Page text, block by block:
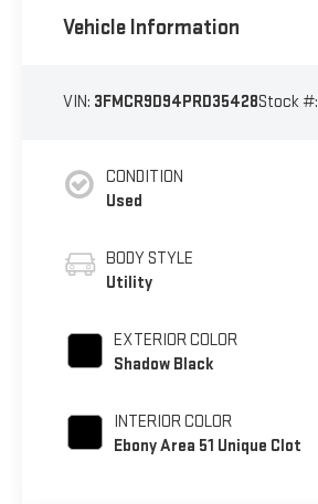
Vehicle Information
VIN: 3FMCR9D94PRD35428Stock #:
CONDITION
Used
BODY STYLE
Utility
EXTERIOR COLOR
Shadow Black
INTERIOR COLOR
Ebony Area 51 Unique Clot